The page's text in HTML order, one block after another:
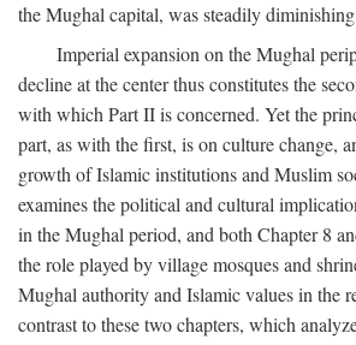
the Mughal capital, was steadily
Imperial expansion on the Mughal
decline at the center thus constitutes the
with which Part II is concerned. Yet the
part, as with the first, is on culture change,
growth of Islamic institutions and Muslim
examines the political and cultural
in the Mughal period, and both Chapter 8
the role played by village mosques and
Mughal authority and Islamic values in the
contrast to these two chapters, which